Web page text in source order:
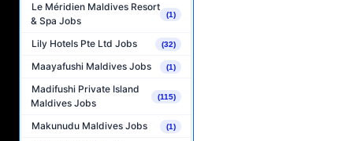
Le Méridien Maldives Resort
& Spa Jobs
(1)
Lily Hotels Pte Ltd Jobs (32)
Maayafushi Maldives Jobs (1)
Madifushi Private Island
Maldives Jobs
(115)
Makunudu Maldives Jobs (1)